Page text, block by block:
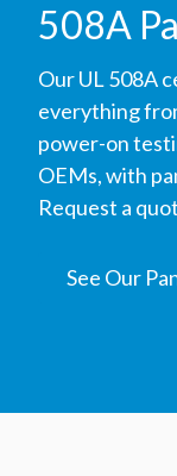
508A
Our UL 508A
everything
power-on
OEMs, with
Request a
See Our